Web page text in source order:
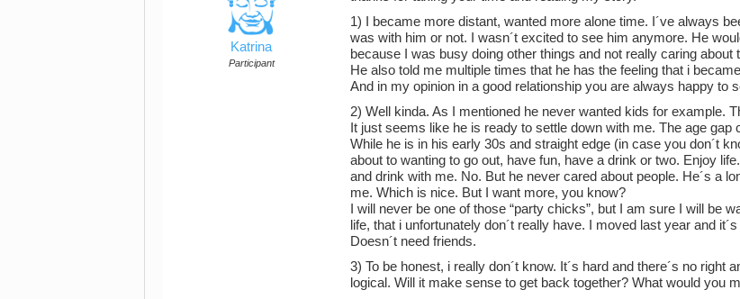
Katrina
Participant
1) I became more distant, wanted more alone time. I´ve always
was with him or not. I wasn´t excited to see him anymore. He
because I was busy doing other things and not really caring about
He also told me multiple times that he has the feeling that i
And in my opinion in a good relationship you are always happy to
2) Well kinda. As I mentioned he never wanted kids for example.
It just seems like he is ready to settle down with me. The age gap
While he is in his early 30s and straight edge (in case you don´t
about to wanting to go out, have fun, have a drink or two. Enjoy
and drink with me. No. But he never cared about people. He´s a
me. Which is nice. But I want more, you know?
I will never be one of those “party chicks”, but I am sure I will be
life, that i unfortunately don´t really have. I moved last year and
Doesn´t need friends.
3) To be honest, i really don´t know. It´s hard and there´s no right
logical. Will it make sense to get back together? What would you